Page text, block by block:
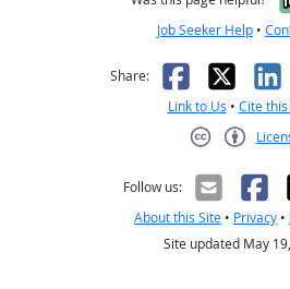
Job Seeker Help •
Share: Facebook
X
Link to Us • Cite
Follow us:
About this Site • Privacy •
Site updated May